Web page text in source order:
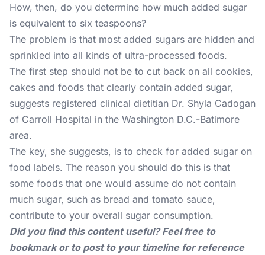
How, then, do you determine how much added sugar
is equivalent to six teaspoons?
The problem is that most added sugars are hidden and
sprinkled into all kinds of ultra-processed foods.
The first step should not be to cut back on all cookies,
cakes and foods that clearly contain added sugar,
suggests registered clinical dietitian Dr. Shyla Cadogan
of Carroll Hospital in the Washington D.C.-Batimore
area.
The key, she suggests, is to check for added sugar on
food labels. The reason you should do this is that
some foods that one would assume do not contain
much sugar, such as bread and tomato sauce,
contribute to your overall sugar consumption.
Did you find this content useful? Feel free to
bookmark or to post to your timeline for reference